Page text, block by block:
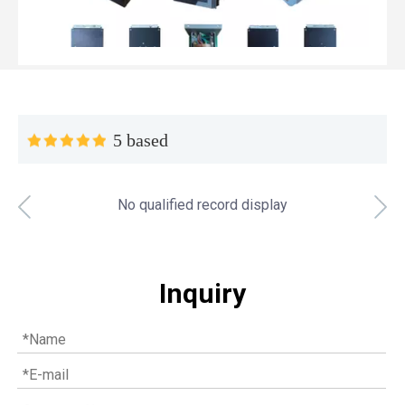
5 based
No qualified record display
Inquiry